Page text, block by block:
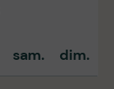
sam. dim.